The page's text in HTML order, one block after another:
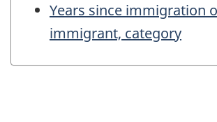
Years since immigration
immigrant, category